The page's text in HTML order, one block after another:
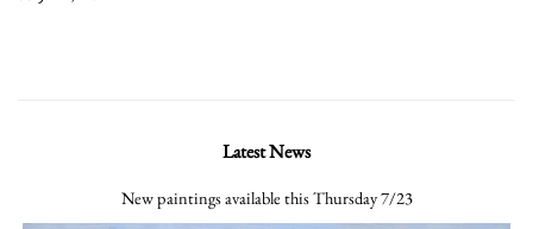
Latest News
New paintings available this Thursday 7/23